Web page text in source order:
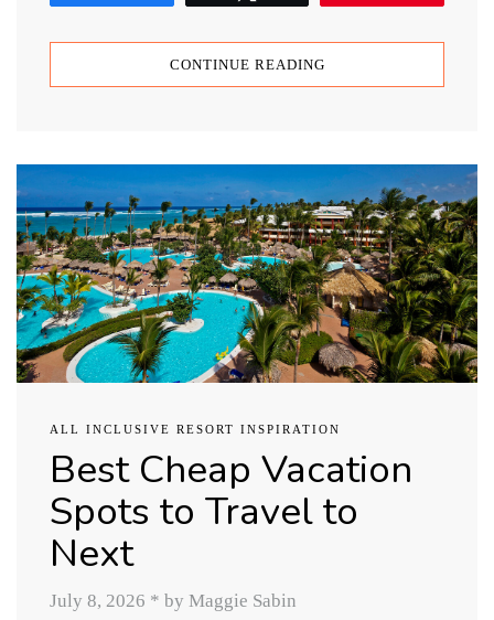
CONTINUE READING
ALL INCLUSIVE RESORT INSPIRATION
Best Cheap Vacation
Spots to Travel to
Next
July 8, 2026 * by Maggie Sabin